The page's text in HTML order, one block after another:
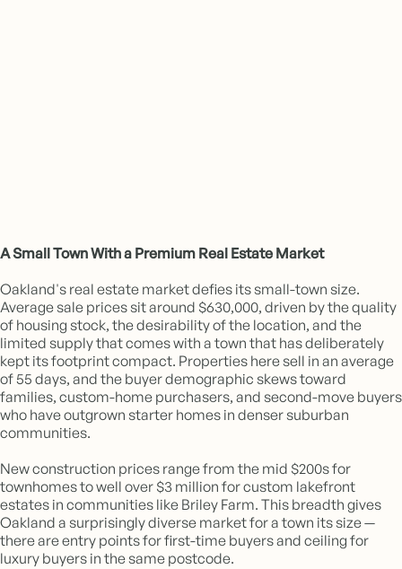
A Small Town With a Premium Real Estate Market
Oakland's real estate market defies its small-town size.
Average sale prices sit around $630,000, driven by the quality
of housing stock, the desirability of the location, and the
limited supply that comes with a town that has deliberately
kept its footprint compact. Properties here sell in an average
of 55 days, and the buyer demographic skews toward
families, custom-home purchasers, and second-move buyers
who have outgrown starter homes in denser suburban
communities.
New construction prices range from the mid $200s for
townhomes to well over $3 million for custom lakefront
estates in communities like Briley Farm. This breadth gives
Oakland a surprisingly diverse market for a town its size —
there are entry points for first-time buyers and ceiling for
luxury buyers in the same postcode.